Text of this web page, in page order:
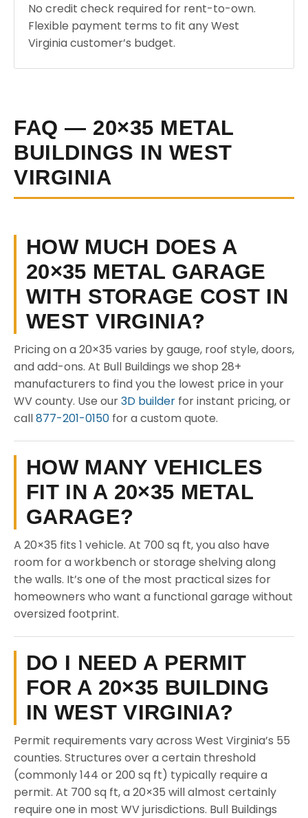
No credit check required for rent-to-own.
Flexible payment terms to fit any West
Virginia customer’s budget.
FAQ — 20×35 METAL
BUILDINGS IN WEST
VIRGINIA
HOW MUCH DOES A
20×35 METAL GARAGE
WITH STORAGE COST IN
WEST VIRGINIA?
Pricing on a 20×35 varies by gauge, roof style, doors,
and add-ons. At Bull Buildings we shop 28+
manufacturers to find you the lowest price in your
WV county. Use our3D builder for instant pricing, or
call877-201-0150 for a custom quote.
HOW MANY VEHICLES
FIT IN A 20×35 METAL
GARAGE?
A 20×35 fits 1 vehicle. At 700 sq ft, you also have
room for a workbench or storage shelving along
the walls. It’s one of the most practical sizes for
homeowners who want a functional garage without
oversized footprint.
DO I NEED A PERMIT
FOR A 20×35 BUILDING
IN WEST VIRGINIA?
Permit requirements vary across West Virginia’s 55
counties. Structures over a certain threshold
(commonly 144 or 200 sq ft) typically require a
permit. At 700 sq ft, a 20×35 will almost certainly
require one in most WV jurisdictions. Bull Buildings